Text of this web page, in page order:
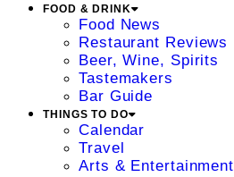
FOOD & DRINK
Food News
Restaurant Reviews
Beer, Wine, Spirits
Tastemakers
Bar Guide
THINGS TO DO
Calendar
Travel
Arts & Entertainment